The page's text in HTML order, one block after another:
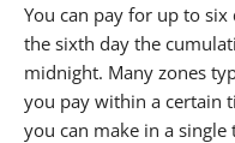
You can pay for up to
the sixth day the
midnight. Many zones
you pay within a certain
you can make in a